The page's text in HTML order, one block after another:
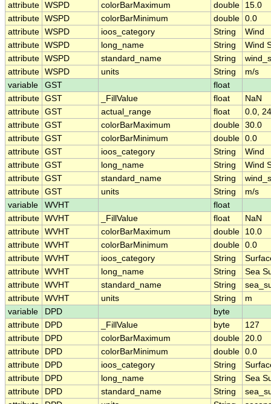
attribute WSPD colorBarMaximum double
15.0
attribute WSPD colorBarMinimum double 0.0
attribute WSPD ioos_category String
Wind
attribute WSPD long_name String
Wind
attribute WSPD standard_name String
attribute WSPD units String
m/s
variable
GST
float
attribute GST _FillValue float
NaN
attribute GST actual_range float
0.0,
attribute GST colorBarMaximum double 30.0
attribute GST colorBarMinimum double 0.0
attribute GST ioos_category String
Wind
attribute GST long_name String
Wind
attribute GST standard_name String
attribute GST units String
m/s
variable
WVHT
float
attribute WVHT _FillValue float
NaN
attribute WVHT colorBarMaximum double
10.0
attribute WVHT colorBarMinimum double 0.0
attribute WVHT ioos_category String
attribute WVHT long_name String
Sea
attribute WVHT standard_name String
attribute WVHT units String
m
variable
DPD
byte
attribute
DPD _FillValue byte
127
attribute
DPD colorBarMaximum double 20.0
attribute
DPD colorBarMinimum double 0.0
attribute
DPD ioos_category String
attribute
DPD long_name String
Sea
attribute
DPD standard_name String